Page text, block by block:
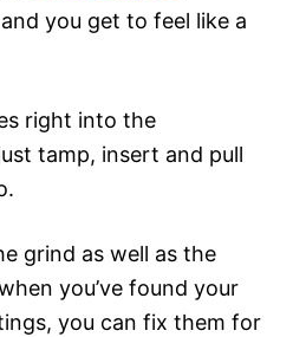
you get to feel like a
right into the
tamp, insert and pull
grind as well as the
you’ve found your
you can fix them for